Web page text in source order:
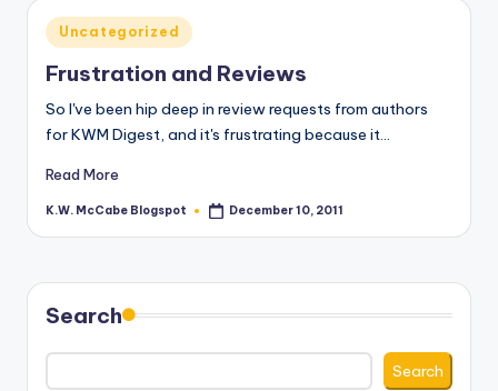
C
n
Posted
in
Uncategorized
Frustration and Reviews
So I've been hip deep in review requests from authors
for KWM Digest, and it's frustrating because it…
Read More
Posted
K.W. McCabe Blogspot December 10, 2011
Search
Search